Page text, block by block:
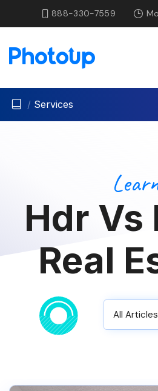
888-330-7559
/ Services
Hdr Vs
Real
All Articles